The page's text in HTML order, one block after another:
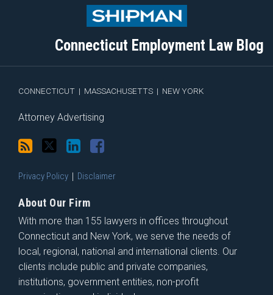
Connecticut Employment Law Blog
CONNECTICUT | MASSACHUSETTS | NEW YORK
Attorney Advertising
RSS
Facebook
Privacy Policy Disclaimer
About Our Firm
With more than 155 lawyers in offices throughout
Connecticut and New York, we serve the needs of
local, regional, national and international clients. Our
clients include public and private companies,
institutions, government entities, non-profit